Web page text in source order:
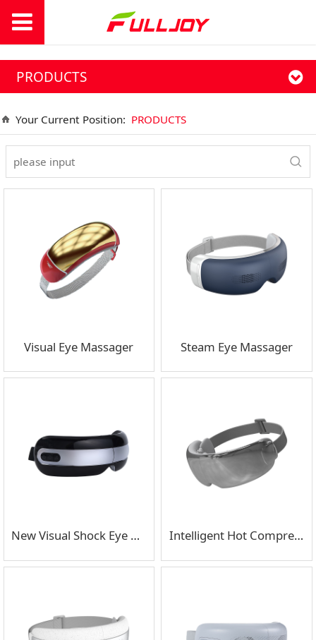
PRODUCTS
Your Current Position: PRODUCTS
Visual Eye Massager Steam Eye Massager
New Visual Shock Eye Massager Intelligent Hot Compress Air Pressure Eye Massager